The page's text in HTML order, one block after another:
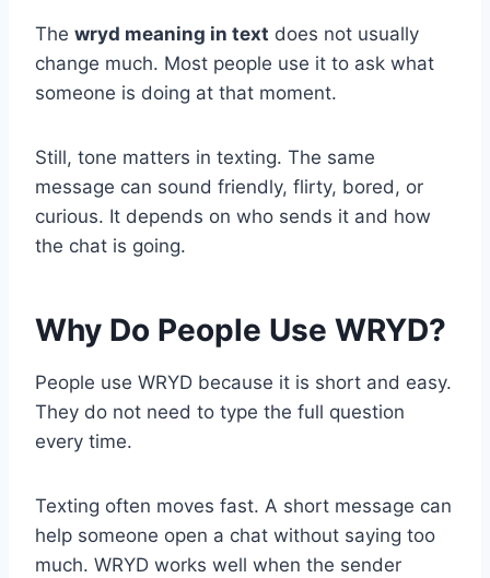
The wryd meaning in text does not usually
change much. Most people use it to ask what
someone is doing at that moment.
Still, tone matters in texting. The same
message can sound friendly, flirty, bored, or
curious. It depends on who sends it and how
the chat is going.
Why Do People Use WRYD?
People use WRYD because it is short and easy.
They do not need to type the full question
every time.
Texting often moves fast. A short message can
help someone open a chat without saying too
much. WRYD works well when the sender